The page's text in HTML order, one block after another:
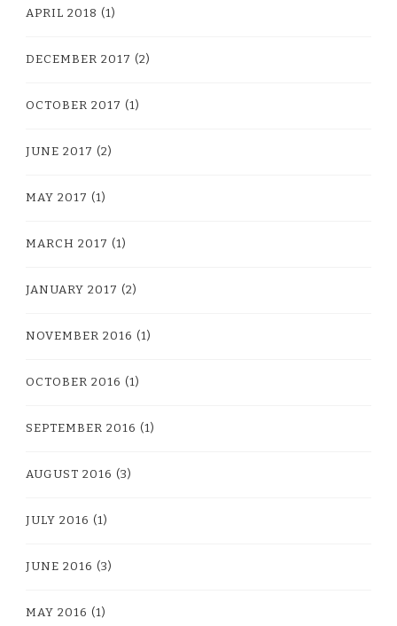
APRIL 2018 (1)
DECEMBER 2017 (2)
OCTOBER 2017 (1)
JUNE 2017 (2)
MAY 2017 (1)
MARCH 2017 (1)
JANUARY 2017 (2)
NOVEMBER 2016 (1)
OCTOBER 2016 (1)
SEPTEMBER 2016 (1)
AUGUST 2016 (3)
JULY 2016 (1)
JUNE 2016 (3)
MAY 2016 (1)